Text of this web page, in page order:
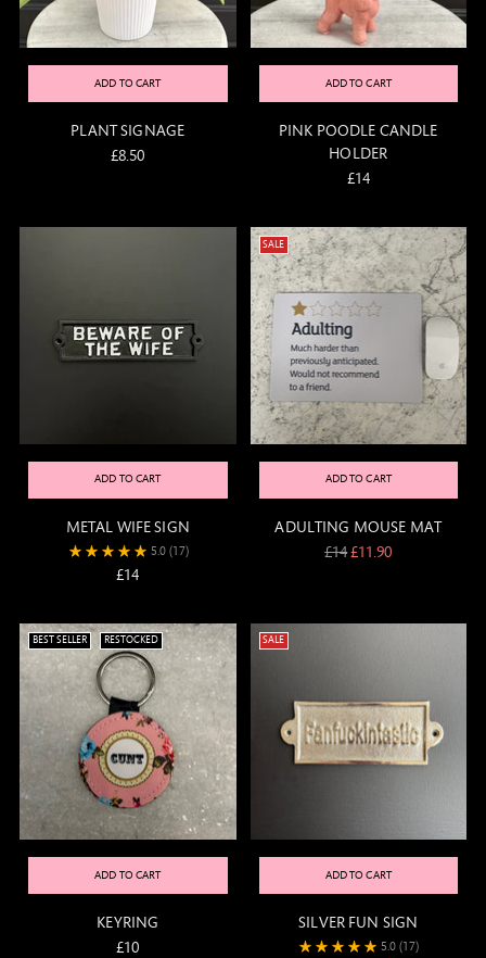
ADD TO CART
PLANT SIGNAGE
£8.50
ADD TO CART
PINK POODLE CANDLE
HOLDER
£14
ADD TO CART
METAL WIFE SIGN
5.0 (17)
£14
SALE
ADD TO CART
ADULTING MOUSE MAT
Regular
£14£11.90
BEST SELLER RESTOCKED
ADD TO CART
KEYRING
£10
SALE
ADD TO CART
SILVER FUN SIGN
5.0 (17)